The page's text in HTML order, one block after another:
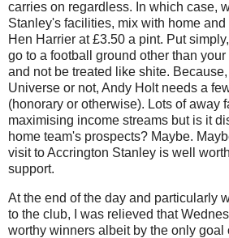
carries on regardless. In which case,
Stanley's facilities, mix with home
Hen Harrier at £3.50 a pint. Put
go to a football ground other than
and not be treated like shite.
Universe or not, Andy Holt needs a
(honorary or otherwise). Lots of away
maximising income streams but is it
home team's prospects? Maybe.
visit to Accrington Stanley is well
support.
At the end of the day and particularly
to the club, I was relieved that
worthy winners albeit by the only goal